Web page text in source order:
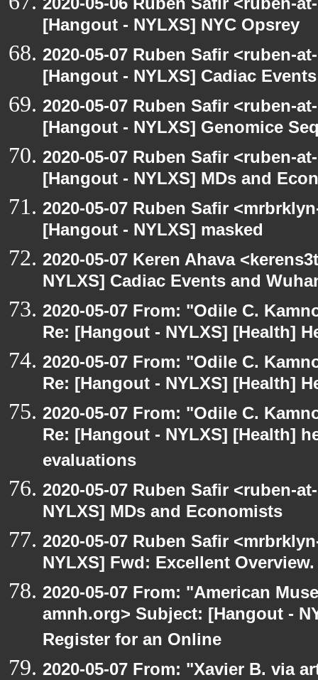
[Hangout - NYLXS] NYC Opsrey
2020-05-07 Ruben Safir <ruben-
[Hangout - NYLXS] Cadiac
2020-05-07 Ruben Safir <ruben-
[Hangout - NYLXS] Genomice
2020-05-07 Ruben Safir <ruben-
[Hangout - NYLXS] MDs and
2020-05-07 Ruben Safir
[Hangout - NYLXS] masked
2020-05-07 Keren Ahava
NYLXS] Cadiac Events and
2020-05-07 From: "Odile C.
Re: [Hangout - NYLXS] [Health]
2020-05-07 From: "Odile C.
Re: [Hangout - NYLXS] [Health]
2020-05-07 From: "Odile C.
Re: [Hangout - NYLXS] [Health]
evaluations
2020-05-07 Ruben Safir <ruben-
NYLXS] MDs and Economists
2020-05-07 Ruben Safir
NYLXS] Fwd: Excellent
2020-05-07 From: "American
amnh.org> Subject: [Hangout -
Register for an Online
2020-05-07 From: "Xavier B. via